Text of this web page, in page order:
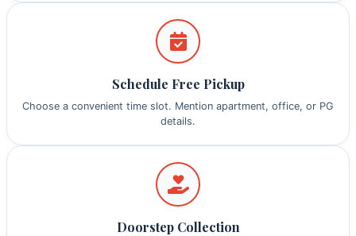
Schedule Free Pickup
Choose a convenient time slot. Mention apartment, office, or PG
details.
Doorstep Collection